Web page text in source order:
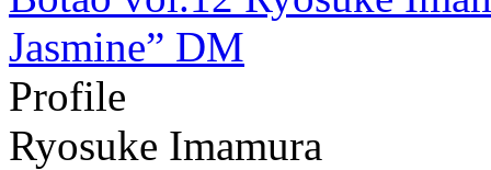
Jasmine” DM
Profile
Ryosuke Imamura